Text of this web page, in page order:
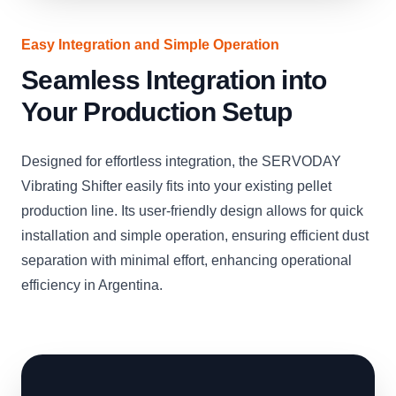
Easy Integration and Simple Operation
Seamless Integration into
Your Production Setup
Designed for effortless integration, the SERVODAY
Vibrating Shifter easily fits into your existing pellet
production line. Its user-friendly design allows for quick
installation and simple operation, ensuring efficient dust
separation with minimal effort, enhancing operational
efficiency in Argentina.